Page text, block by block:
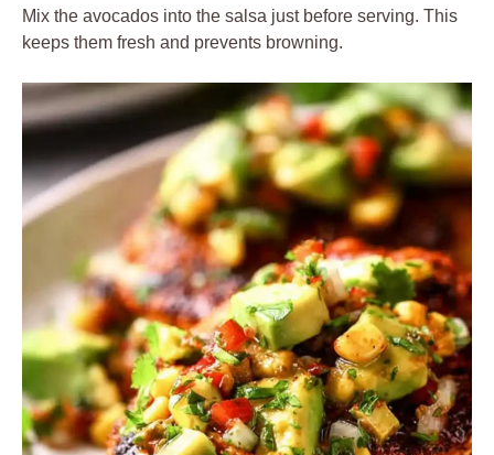
Mix the avocados into the salsa just before serving. This
keeps them fresh and prevents browning.